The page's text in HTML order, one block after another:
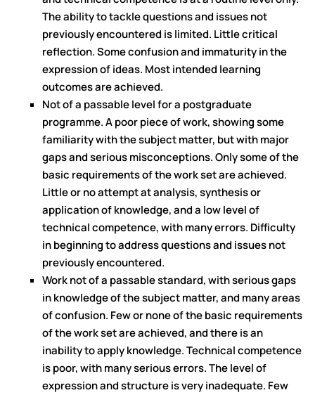
The ability to tackle questions and issues not
previously encountered is limited. Little critical
reflection. Some confusion and immaturity in the
expression of ideas. Most intended learning
outcomes are achieved.
Not of a passable level for a postgraduate
programme. A poor piece of work, showing some
familiarity with the subject matter, but with major
gaps and serious misconceptions. Only some of the
basic requirements of the work set are achieved.
Little or no attempt at analysis, synthesis or
application of knowledge, and a low level of
technical competence, with many errors. Difficulty
in beginning to address questions and issues not
previously encountered.
Work not of a passable standard, with serious gaps
in knowledge of the subject matter, and many areas
of confusion. Few or none of the basic requirements
of the work set are achieved, and there is an
inability to apply knowledge. Technical competence
is poor, with many serious errors. The level of
expression and structure is very inadequate. Few